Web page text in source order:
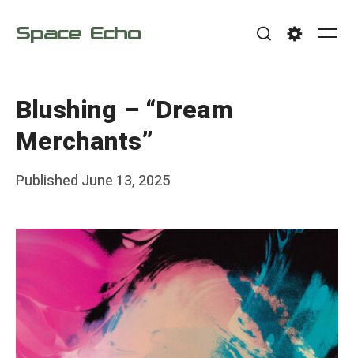
Space Echo
Blushing – “Dream
Merchants”
Posted
Published June 13, 2025
a
n
k